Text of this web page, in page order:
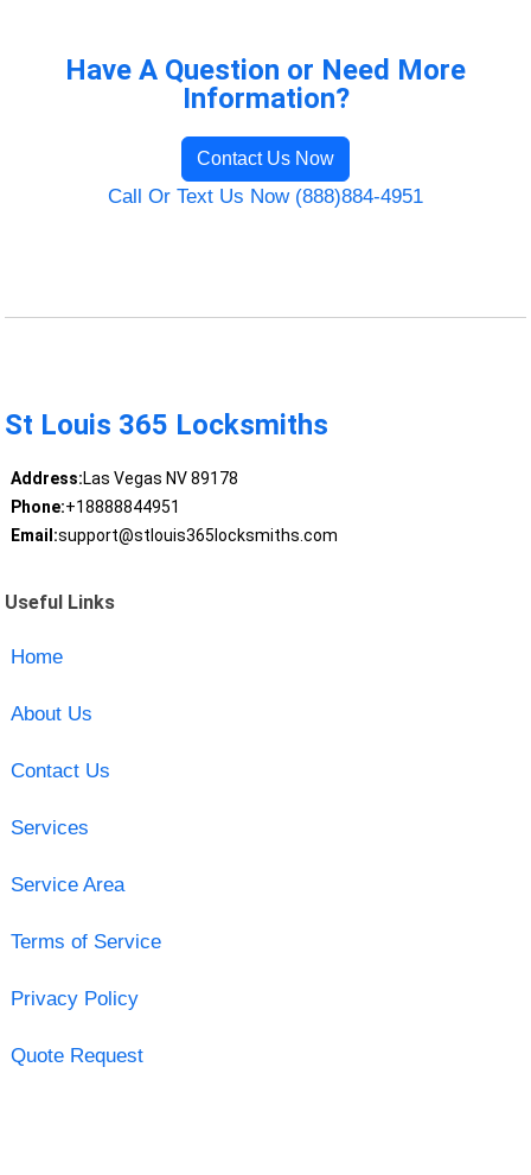
Have A Question or Need More
Information?
Contact Us Now
Call Or Text Us Now (888)884-4951
St Louis 365 Locksmiths
Address:Las Vegas NV 89178
Phone:+18888844951
Email:support@stlouis365locksmiths.com
Useful Links
Home
About Us
Contact Us
Services
Service Area
Terms of Service
Privacy Policy
Quote Request